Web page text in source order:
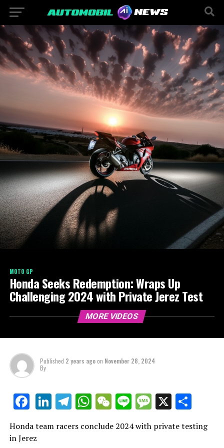
MOTO GP
Honda Seeks Redemption: Wraps Up
Challenging 2024 with Private Jerez Test
MORE VIDEOS
Published 2 years agoon November 28, 2024
By
Facebook
LinkedIn
Telegram
WhatsApp
WeChat
LineMessage
X
Honda team racers conclude 2024 with private testing
in Jerez